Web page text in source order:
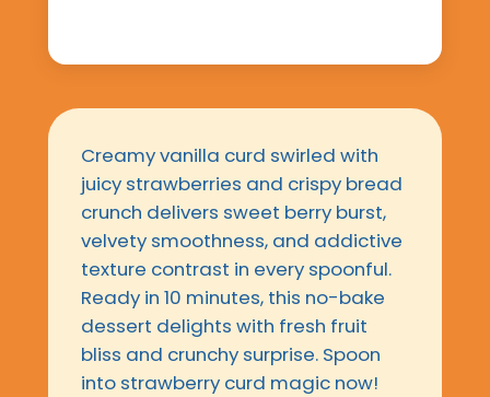
Creamy vanilla curd swirled with
juicy strawberries and crispy bread
crunch delivers sweet berry burst,
velvety smoothness, and addictive
texture contrast in every spoonful.
Ready in 10 minutes, this no-bake
dessert delights with fresh fruit
bliss and crunchy surprise. Spoon
into strawberry curd magic now!